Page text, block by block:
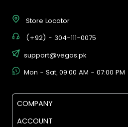
Store Locator
(+92) - 304-111-0075
support@vegas.pk
Mon - Sat, 09:00 AM - 07:00 PM
COMPANY
ACCOUNT